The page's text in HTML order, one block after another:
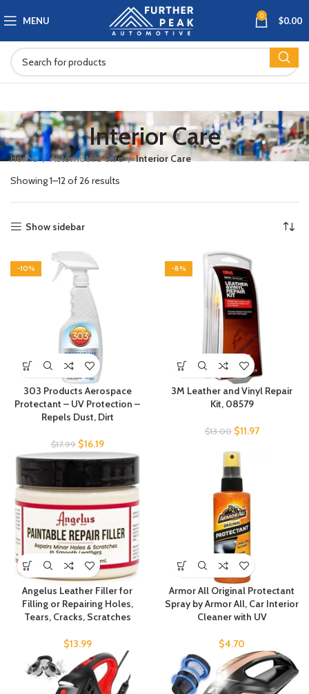
MENU 0 $0.00
Interior Care
Home Automotive Care
Interior Care
Showing 1–12 of 26 results
Show sidebar
-10%
303 Products Aerospace
Protectant – UV Protection –
Repels Dust, Dirt
$17.99 $16.19
-8%
3M Leather and Vinyl Repair
Kit, 08579
$13.00 $11.97
Angelus Leather Filler for
Filling or Repairing Holes,
Tears, Cracks, Scratches
$13.99
Armor All Original Protectant
Spray by Armor All, Car Interior
Cleaner with UV
$4.70